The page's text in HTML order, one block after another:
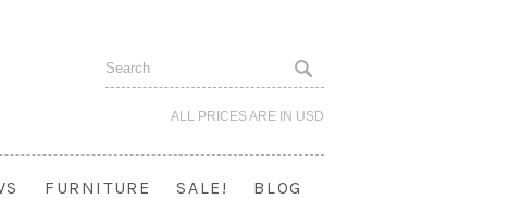
ALL PRICES ARE IN USD
FURNITURE SALE! BLOG